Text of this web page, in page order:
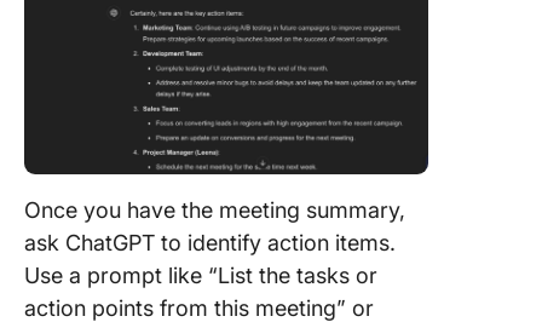
Once you have the meeting summary,
ask ChatGPT to identify action items.
Use a prompt like “List the tasks or
action points from this meeting” or